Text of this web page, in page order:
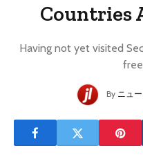
Countries
Having not yet visited
By ニュ